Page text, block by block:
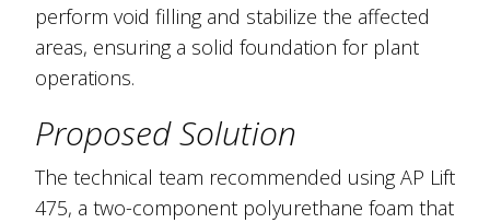
perform void filling and stabilize the affected
areas, ensuring a solid foundation for plant
operations.
Proposed Solution
The technical team recommended using AP Lift
475, a two-component polyurethane foam that